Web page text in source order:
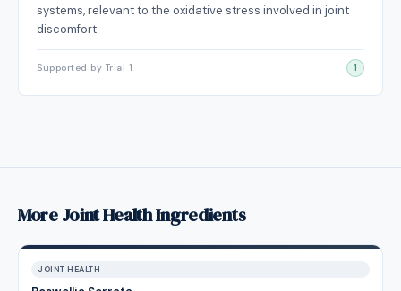
systems, relevant to the oxidative stress involved in joint
discomfort.
Supported by Trial 1 1
More Joint Health Ingredients
JOINT HEALTH